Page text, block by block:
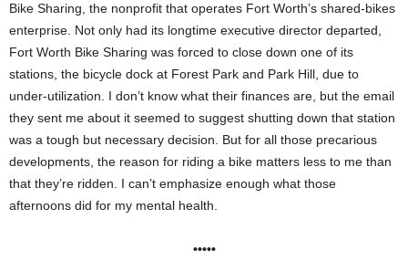
Bike Sharing, the nonprofit that operates Fort Worth’s shared-bikes
enterprise. Not only had its longtime executive director departed,
Fort Worth Bike Sharing was forced to close down one of its
stations, the bicycle dock at Forest Park and Park Hill, due to
under-utilization. I don’t know what their finances are, but the email
they sent me about it seemed to suggest shutting down that station
was a tough but necessary decision. But for all those precarious
developments, the reason for riding a bike matters less to me than
that they’re ridden. I can’t emphasize enough what those
afternoons did for my mental health.
•••••